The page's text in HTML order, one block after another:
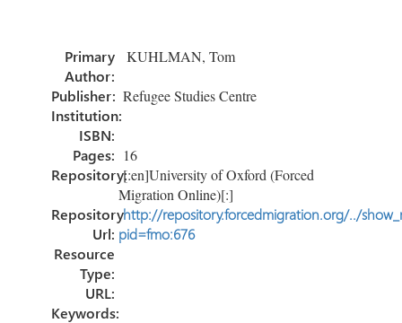
o
ok
dI
n
e
Primary
Author:
KUHLMAN, Tom
Publisher: Refugee Studies Centre
Institution:
ISBN:
Pages: 16
Repository:[:en]University of Oxford (Forced
Migration Online)[:]
Repository
Url:
http://repository.forcedmigration.org/../
pid=fmo:676
Resource
Type:
URL:
Keywords: